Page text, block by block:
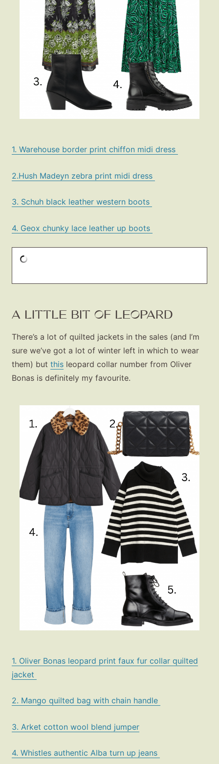
1. Warehouse border print chiffon midi dress
2.Hush Madeyn zebra print midi dress
3. Schuh black leather western boots
4. Geox chunky lace leather up boots
A LITTLE BIT OF LEOPARD
There’s a lot of quilted jackets in the sales (and I’m
sure we’ve got a lot of winter left in which to wear
them) but this leopard collar number from Oliver
Bonas is definitely my favourite.
1. Oliver Bonas leopard print faux fur collar quilted
jacket
2. Mango quilted bag with chain handle
3. Arket cotton wool blend jumper
4. Whistles authentic Alba turn up jeans